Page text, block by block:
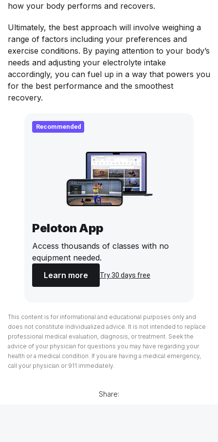
how your body performs and recovers.
Ultimately, the best approach will involve weighing a
range of factors including your preferences and
exercise conditions. By paying attention to your body’s
needs and adjusting your electrolyte intake
accordingly, you can fuel up in a way that powers you
for the best performance and the smoothest
recovery.
Recommended
Peloton App
Access thousands of classes with no
equipment needed.
Learn more
Try 30 days free
This content is for informational and educational purposes only and
does not constitute individualized advice. It is not intended to replace
professional medical evaluation, diagnosis, or treatment. Seek the
advice of your physician for questions you may have regarding your
health or a medical condition. If you are having a medical emergency,
call your physician or 911 immediately.
Share: